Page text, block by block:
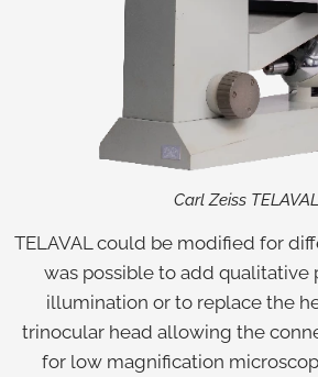
Carl Zeiss TELAVAL
TELAVAL could be modified for
was possible to add qualitative
illumination or to replace the
trinocular head allowing the
for low magnification